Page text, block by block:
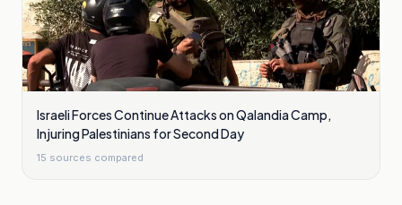
Israeli Forces Continue Attacks on Qalandia Camp,
Injuring Palestinians for Second Day
15 sources compared